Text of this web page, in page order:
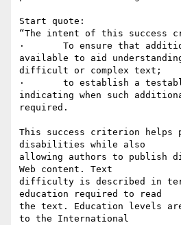
Start quote:
“The intent of this success
·	To ensure that additional content is
available to aid
difficult or complex text;
·	to establish a testable measure
indicating when such
required.
This success criterion helps
disabilities while also
allowing authors to publish
Web content. Text
difficulty is described in
education required to read
the text. Education levels
to the International